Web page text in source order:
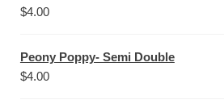
$4.00
Peony Poppy- Semi Double
$4.00